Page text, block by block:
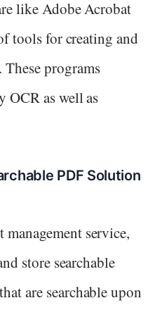
like Adobe Acrobat
tools for creating and
These programs
as well as
PDF Solution
service,
store searchable
are searchable upon